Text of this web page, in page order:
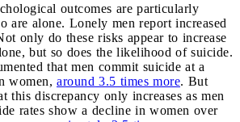
outcomes are particularly
are alone. Lonely men report increased
only do these risks appear to increase
but so does the likelihood of suicide.
that men commit suicide at a
women, around 3.5 times more. But
this discrepancy only increases as men
rates show a decline in women over